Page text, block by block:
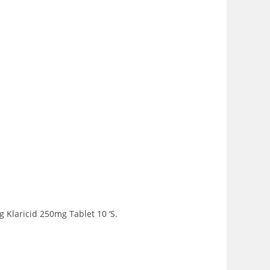
250mg Tablet 10 ‘S.